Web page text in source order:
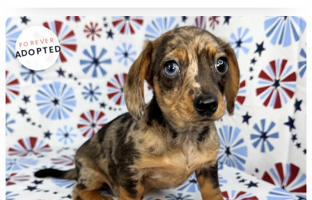
FOREVER
ADOPTED